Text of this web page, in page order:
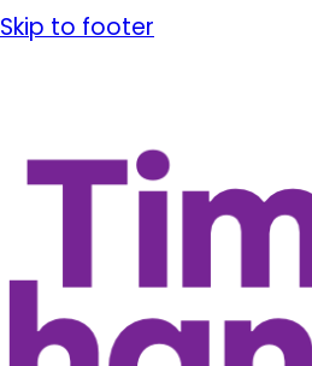
Skip to footer